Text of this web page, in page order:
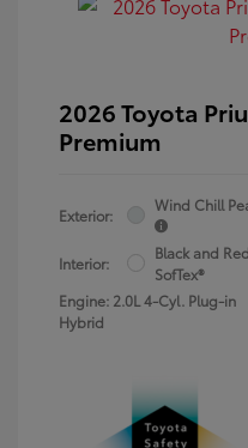
2026 Toyota
Premium
Exterior:
Wind Chill
Interior:
Black and Red
SofTex®
Engine: 2.0L 4-Cyl. Plug-in
Hybrid